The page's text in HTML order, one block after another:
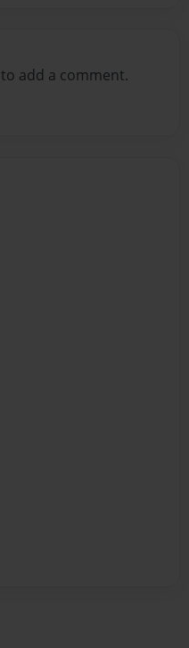
to add a comment.